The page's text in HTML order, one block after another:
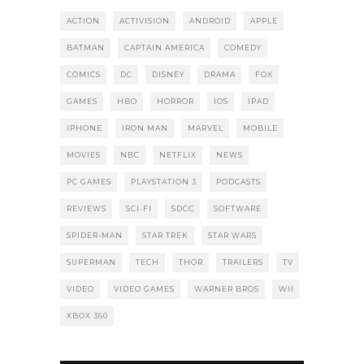
ACTION ACTIVISION ANDROID APPLE
BATMAN CAPTAIN AMERICA COMEDY
COMICS DC DISNEY DRAMA FOX
GAMES HBO HORROR IOS IPAD
IPHONE IRON MAN MARVEL MOBILE
MOVIES NBC NETFLIX NEWS
PC GAMES PLAYSTATION 3 PODCASTS
REVIEWS SCI-FI SDCC SOFTWARE
SPIDER-MAN STAR TREK STAR WARS
SUPERMAN TECH THOR TRAILERS TV
VIDEO VIDEO GAMES WARNER BROS WII
XBOX 360